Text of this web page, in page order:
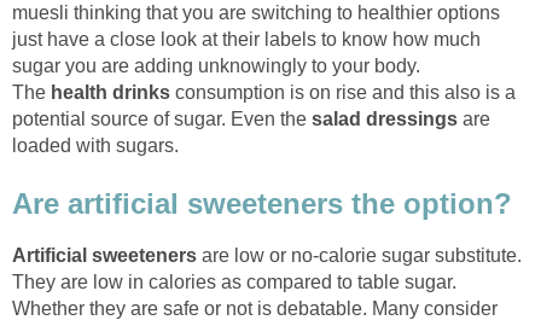
muesli thinking that you are switching to healthier options
just have a close look at their labels to know how much
sugar you are adding unknowingly to your body.
The health drinks consumption is on rise and this also is a
potential source of sugar. Even the salad dressings are
loaded with sugars.
Are artificial sweeteners the option?
Artificial sweeteners are low or no-calorie sugar substitute.
They are low in calories as compared to table sugar.
Whether they are safe or not is debatable. Many consider